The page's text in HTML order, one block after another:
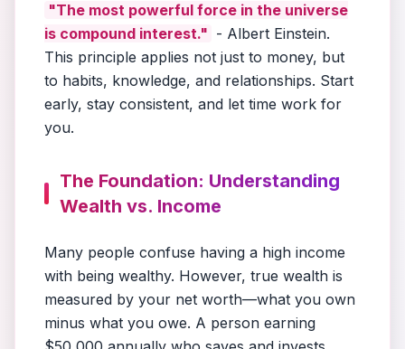
"The most powerful force in the universe
is compound interest." - Albert Einstein.
This principle applies not just to money, but
to habits, knowledge, and relationships. Start
early, stay consistent, and let time work for
you.
The Foundation: Understanding
Wealth vs. Income
Many people confuse having a high income
with being wealthy. However, true wealth is
measured by your net worth—what you own
minus what you owe. A person earning